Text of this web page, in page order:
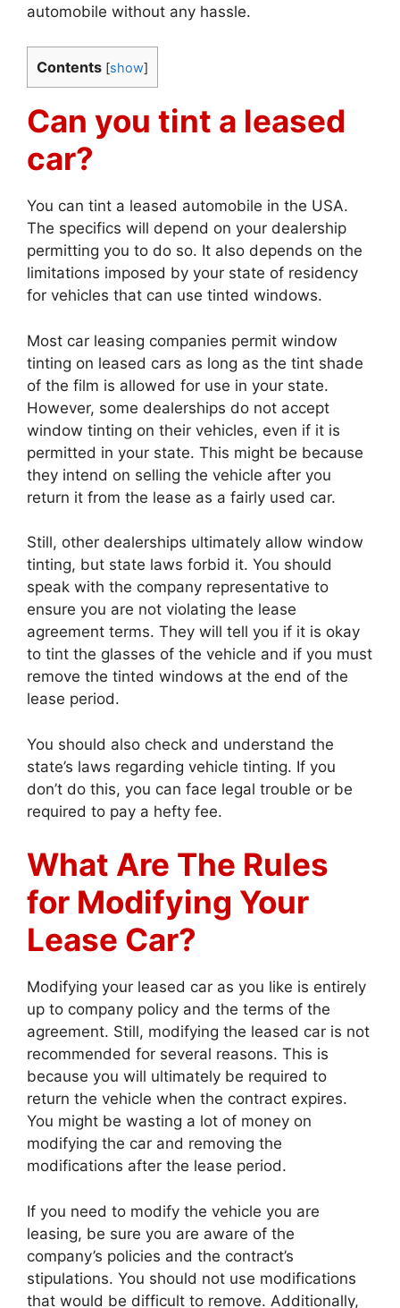
automobile without any hassle.
Contents [show]
Can you tint a leased
car?
You can tint a leased automobile in the USA.
The specifics will depend on your dealership
permitting you to do so. It also depends on the
limitations imposed by your state of residency
for vehicles that can use tinted windows.
Most car leasing companies permit window
tinting on leased cars as long as the tint shade
of the film is allowed for use in your state.
However, some dealerships do not accept
window tinting on their vehicles, even if it is
permitted in your state. This might be because
they intend on selling the vehicle after you
return it from the lease as a fairly used car.
Still, other dealerships ultimately allow window
tinting, but state laws forbid it. You should
speak with the company representative to
ensure you are not violating the lease
agreement terms. They will tell you if it is okay
to tint the glasses of the vehicle and if you must
remove the tinted windows at the end of the
lease period.
You should also check and understand the
state’s laws regarding vehicle tinting. If you
don’t do this, you can face legal trouble or be
required to pay a hefty fee.
What Are The Rules
for Modifying Your
Lease Car?
Modifying your leased car as you like is entirely
up to company policy and the terms of the
agreement. Still, modifying the leased car is not
recommended for several reasons. This is
because you will ultimately be required to
return the vehicle when the contract expires.
You might be wasting a lot of money on
modifying the car and removing the
modifications after the lease period.
If you need to modify the vehicle you are
leasing, be sure you are aware of the
company’s policies and the contract’s
stipulations. You should not use modifications
that would be difficult to remove. Additionally,